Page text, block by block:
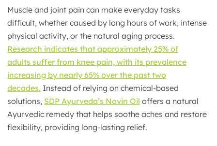
Muscle and joint pain can make everyday tasks
difficult, whether caused by long hours of work, intense
physical activity, or the natural aging process.
Research indicates that approximately 25% of
adults suffer from knee pain, with its prevalence
increasing by nearly 65% over the past two
decades. Instead of relying on chemical-based
solutions, SDP Ayurveda’s Novin Oil offers a natural
Ayurvedic remedy that helps soothe aches and restore
flexibility, providing long-lasting relief.